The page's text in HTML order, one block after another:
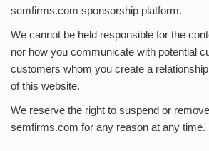
semfirms.com sponsorship platform.
We cannot be held responsible for the
nor how you communicate with potential
customers whom you create a
of this website.
We reserve the right to suspend or
semfirms.com for any reason at any time.